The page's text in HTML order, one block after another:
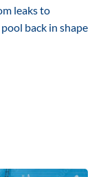
leaks to
back in shape